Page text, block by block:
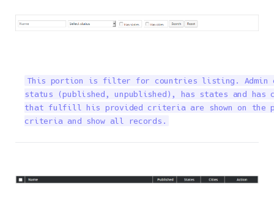
This portion is filter for countries listing. Admin
status (published, unpublished), has states and
that fulfill his provided criteria are shown on
criteria and show all records.